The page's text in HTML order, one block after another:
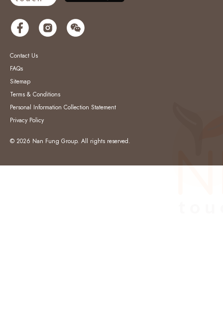
Contact Us
FAQs
Sitemap
Terms & Conditions
Personal Information Collection Statement
Privacy Policy
© 2026 Nan Fung Group. All rights reserved.